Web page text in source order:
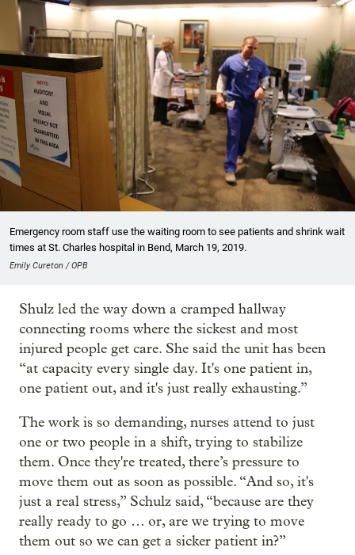
Emergency room staff use the waiting room to see patients and shrink wait
times at St. Charles hospital in Bend, March 19, 2019.
Emily Cureton / OPB
Shulz led the way down a cramped hallway
connecting rooms where the sickest and most
injured people get care. She said the unit has been
“at capacity every single day. It's one patient in,
one patient out, and it's just really exhausting.”
The work is so demanding, nurses attend to just
one or two people in a shift, trying to stabilize
them. Once they're treated, there’s pressure to
move them out as soon as possible. “And so, it's
just a real stress,” Schulz said, “because are they
really ready to go … or, are we trying to move
them out so we can get a sicker patient in?”